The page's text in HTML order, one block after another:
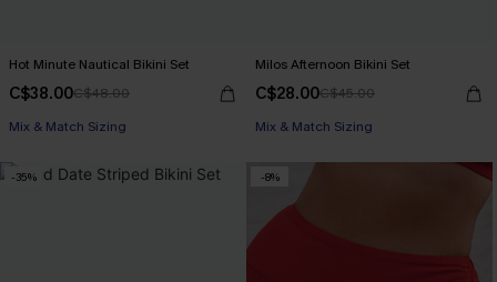
Hot Minute Nautical Bikini Set
C$38.00C$48.00
Mix & Match Sizing
Milos Afternoon Bikini Set
C$28.00C$45.00
Mix & Match Sizing
-35% -8%